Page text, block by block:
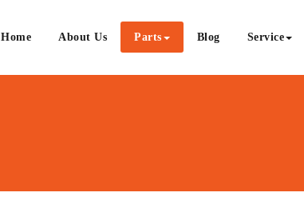
Home About Us Parts Blog Service